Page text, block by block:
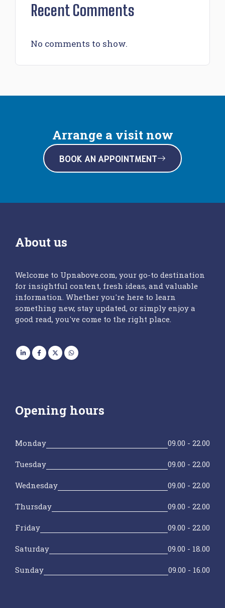
Recent Comments
No comments to show.
Arrange a visit now
BOOK AN APPOINTMENT
About us
Welcome to Upnabove.com, your go-to destination
for insightful content, fresh ideas, and valuable
information. Whether you're here to learn
something new, stay updated, or simply enjoy a
good read, you've come to the right place.
Opening hours
Monday 09.00 - 22.00
Tuesday 09.00 - 22.00
Wednesday 09.00 - 22.00
Thursday 09.00 - 22.00
Friday 09.00 - 22.00
Saturday 09.00 - 18.00
Sunday 09.00 - 16.00